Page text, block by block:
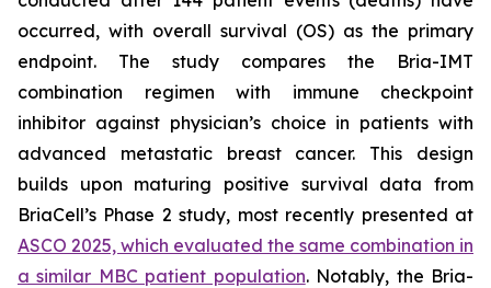
occurred, with overall survival (OS) as the primary
endpoint. The study compares the Bria-IMT
combination regimen with immune checkpoint
inhibitor against physician’s choice in patients with
advanced metastatic breast cancer. This design
builds upon maturing positive survival data from
BriaCell’s Phase 2 study, most recently presented at
ASCO 2025, which evaluated the same combination in
a similar MBC patient population. Notably, the Bria-